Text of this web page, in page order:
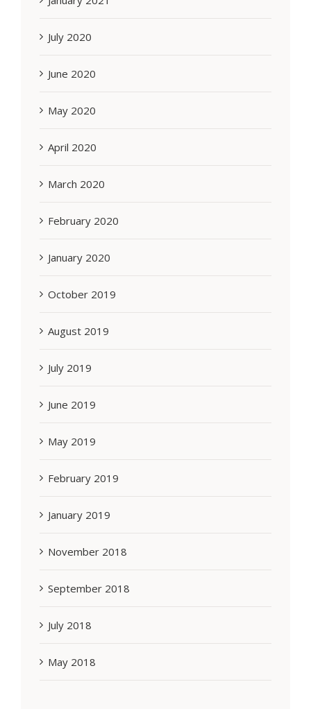
July 2020
June 2020
May 2020
April 2020
March 2020
February 2020
January 2020
October 2019
August 2019
July 2019
June 2019
May 2019
February 2019
January 2019
November 2018
September 2018
July 2018
May 2018